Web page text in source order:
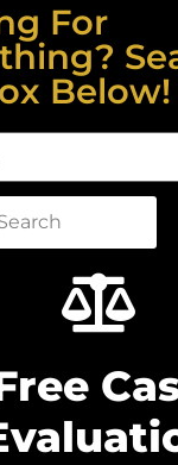
For
Below!